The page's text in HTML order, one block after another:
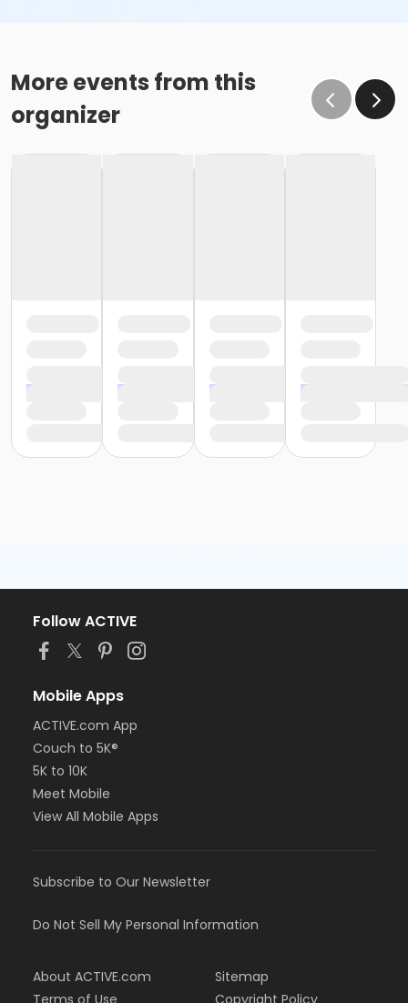
More events from this
organizer
Follow ACTIVE
Mobile Apps
ACTIVE.com App
Couch to 5K®
5K to 10K
Meet Mobile
View All Mobile Apps
Subscribe to Our Newsletter
Do Not Sell My Personal Information
About ACTIVE.com
Sitemap